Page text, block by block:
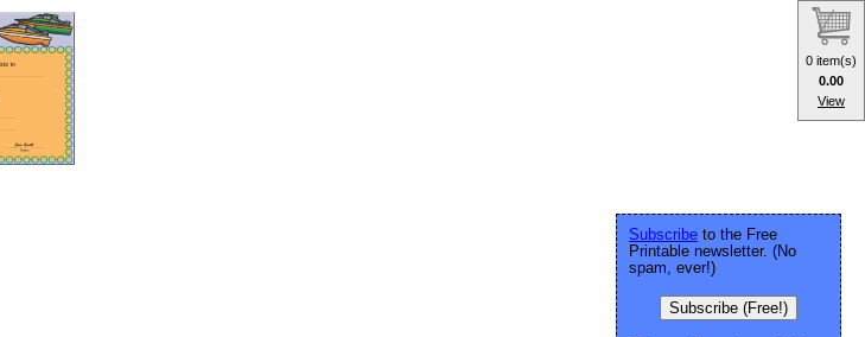
Subscribe to the Free
Printable newsletter. (No
spam, ever!)
Subscribe (Free!)
0 item(s)
0.00
View